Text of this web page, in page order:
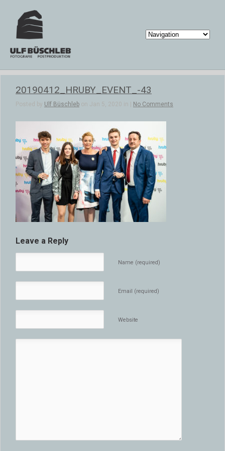
20190412_HRUBY_EVENT_-43
Posted by Ulf Büschleb on Jan 5, 2020 in | No Comments
Leave a Reply
Name (required)
Email (required)
Website